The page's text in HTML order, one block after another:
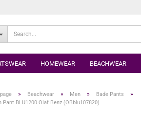
HOMEWEAR BEACHWEAR
» Beachwear » Men » Bade Pants »
Pant BLU1200 Olaf Benz (OBblu107820)